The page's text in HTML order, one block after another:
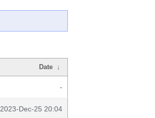
Date ↓
-
2023-Dec-25 20:04